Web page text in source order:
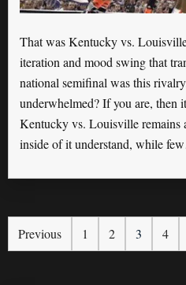
That was Kentucky vs.
iteration and mood swing that
national semifinal was this
underwhelmed? If you are, then
Kentucky vs. Louisville remains
inside of it understand, while
Previous 1 2 3 4